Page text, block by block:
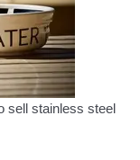
sell stainless steel